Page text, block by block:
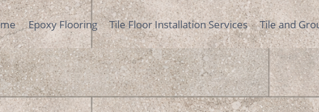
Epoxy Flooring Tile Floor Installation Services Tile and